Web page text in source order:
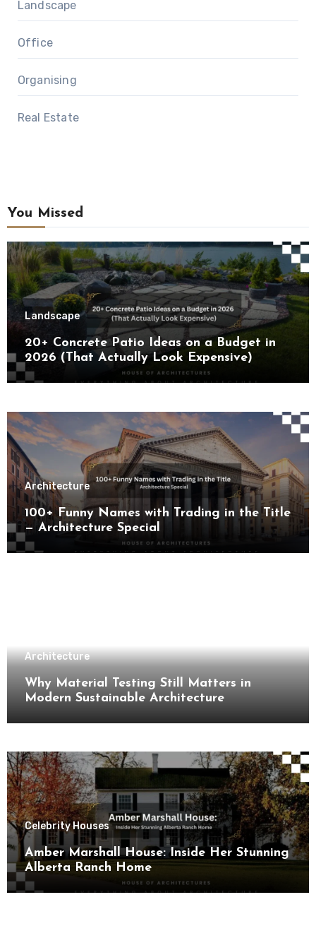
Landscape
Office
Organising
Real Estate
You Missed
Landscape
20+ Concrete Patio Ideas on a Budget in
2026 (That Actually Look Expensive)
Architecture
100+ Funny Names with Trading in the Title
— Architecture Special
Architecture
Why Material Testing Still Matters in
Modern Sustainable Architecture
Celebrity Houses
Amber Marshall House: Inside Her Stunning
Alberta Ranch Home